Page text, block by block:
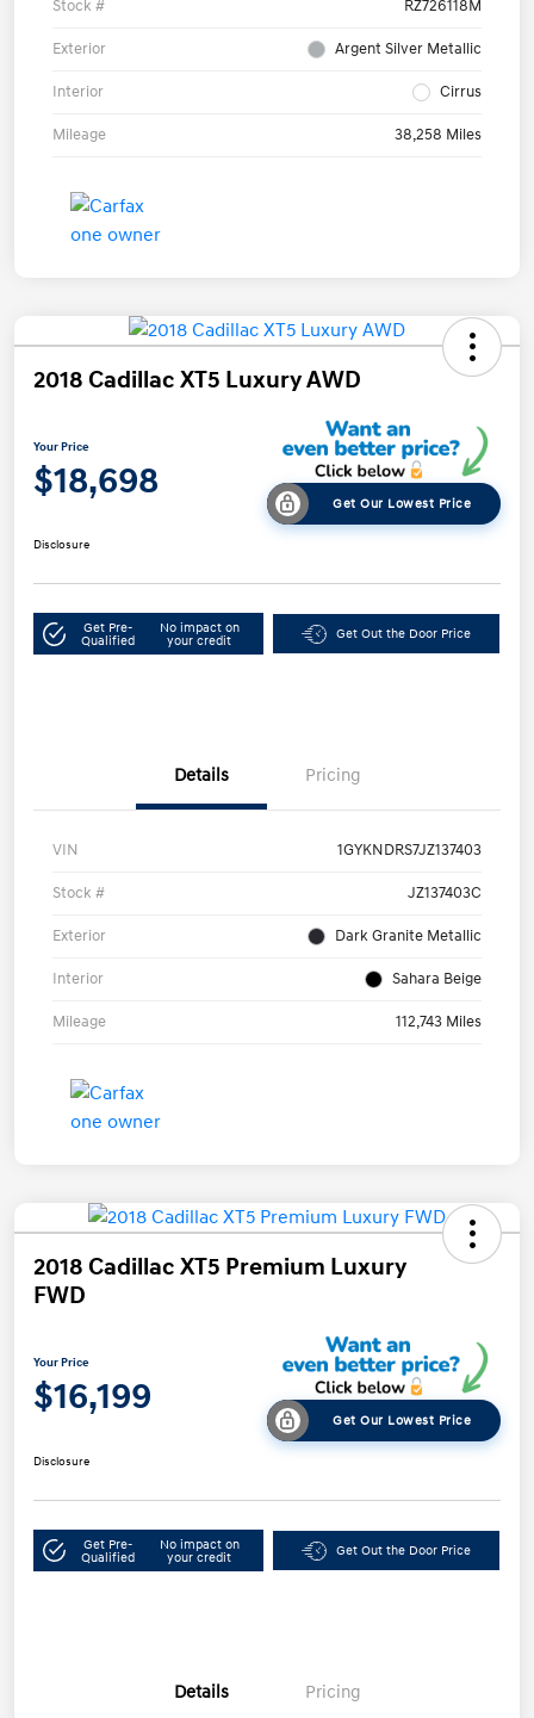
Stock # RZ726118M
Exterior Argent Silver Metallic
Interior Cirrus
Mileage 38,258 Miles
2018 Cadillac XT5 Luxury AWD
Your Price
$18,698
Get Our Lowest Price
Disclosure
Get Pre-
Qualified
No impact on
your credit
Get Out the Door Price
Details Pricing
VIN 1GYKNDRS7JZ137403
Stock # JZ137403C
Exterior Dark Granite Metallic
Interior Sahara Beige
Mileage 112,743 Miles
2018 Cadillac XT5 Premium Luxury
FWD
Your Price
$16,199
Get Our Lowest Price
Disclosure
Get Pre-
Qualified
No impact on
your credit
Get Out the Door Price
Details Pricing